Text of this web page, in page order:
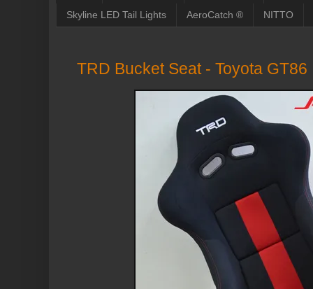
Skyline LED Tail Lights AeroCatch ® NITTO
TRD Bucket Seat - Toyota GT86